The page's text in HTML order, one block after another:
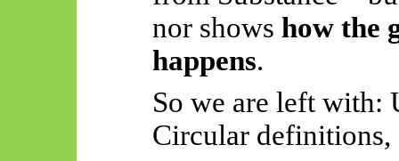
nor shows how the
happens.
So we are left with:
Circular definitions,